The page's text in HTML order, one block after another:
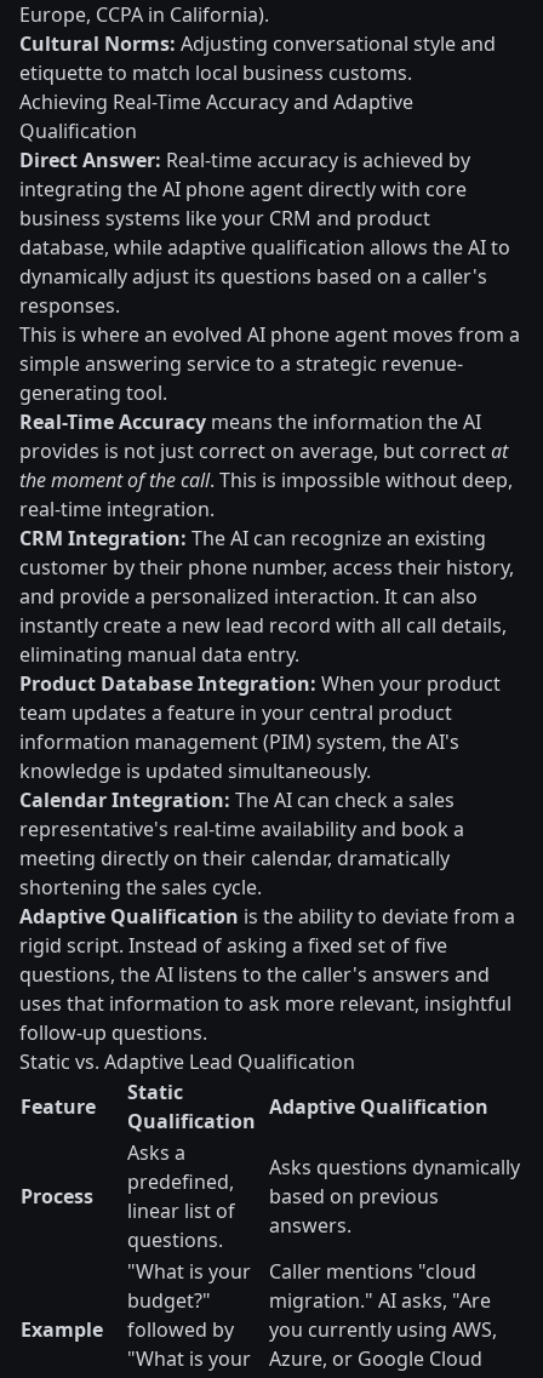
Europe, CCPA in California).
Cultural Norms: Adjusting conversational style and
etiquette to match local business customs.
Achieving Real-Time Accuracy and Adaptive
Qualification
Direct Answer: Real-time accuracy is achieved by
integrating the AI phone agent directly with core
business systems like your CRM and product
database, while adaptive qualification allows the AI to
dynamically adjust its questions based on a caller's
responses.
This is where an evolved AI phone agent moves from a
simple answering service to a strategic revenue-
generating tool.
Real-Time Accuracy means the information the AI
provides is not just correct on average, but correctat
the moment of the call. This is impossible without deep,
real-time integration.
CRM Integration: The AI can recognize an existing
customer by their phone number, access their history,
and provide a personalized interaction. It can also
instantly create a new lead record with all call details,
eliminating manual data entry.
Product Database Integration: When your product
team updates a feature in your central product
information management (PIM) system, the AI's
knowledge is updated simultaneously.
Calendar Integration: The AI can check a sales
representative's real-time availability and book a
meeting directly on their calendar, dramatically
shortening the sales cycle.
Adaptive Qualification is the ability to deviate from a
rigid script. Instead of asking a fixed set of five
questions, the AI listens to the caller's answers and
uses that information to ask more relevant, insightful
follow-up questions.
Static vs. Adaptive Lead Qualification
Feature
Static
Qualification
Adaptive Qualification
Process
Asks a
predefined,
linear list of
questions.
Asks questions dynamically
based on previous
answers.
Example
"What is your
budget?"
followed by
"What is your
Caller mentions "cloud
migration." AI asks, "Are
you currently using AWS,
Azure, or Google Cloud